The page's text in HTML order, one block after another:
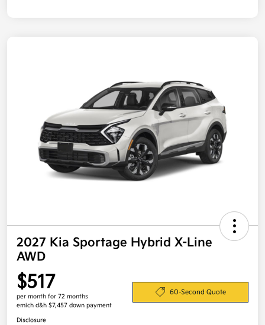
2027 Kia Sportage Hybrid X-Line
AWD
$517
per month for 72 months
emich d&h $7,457 down payment
60-Second Quote
Disclosure